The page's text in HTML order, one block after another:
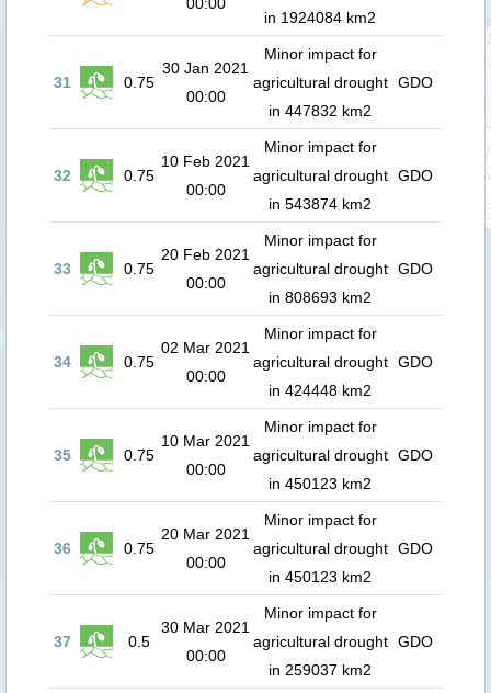
in 1924084 km2
31 0.75
30 Jan 2021
00:00
Minor impact for
agricultural drought
in 447832 km2
GDO
32 0.75
10 Feb 2021
00:00
Minor impact for
agricultural drought
in 543874 km2
GDO
33 0.75
20 Feb 2021
00:00
Minor impact for
agricultural drought
in 808693 km2
GDO
34 0.75
02 Mar 2021
00:00
Minor impact for
agricultural drought
in 424448 km2
GDO
35 0.75
10 Mar 2021
00:00
Minor impact for
agricultural drought
in 450123 km2
GDO
36 0.75
20 Mar 2021
00:00
Minor impact for
agricultural drought
in 450123 km2
GDO
37 0.5
30 Mar 2021
00:00
Minor impact for
agricultural drought
in 259037 km2
GDO